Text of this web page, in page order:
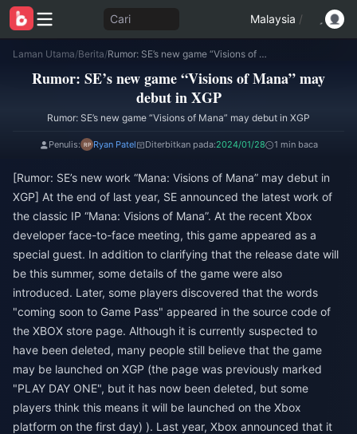
Cari Malaysia /
Laman Utama/Berita/ Rumor: SE’s new game “Visions of Mana” may debut in XGP
Rumor: SE’s new game “Visions of Mana” may
debut in XGP
Rumor: SE’s new game “Visions of Mana” may debut in XGP
Penulis: Ryan Patel Diterbitkan pada:2024/01/28 1 min baca
[Rumor: SE’s new work “Mana: Visions of Mana” may debut in
XGP] At the end of last year, SE announced the latest work of
the classic IP “Mana: Visions of Mana”. At the recent Xbox
developer face-to-face meeting, this game appeared as a
special guest. In addition to clarifying that the release date will
be this summer, some details of the game were also
introduced. Later, some players discovered that the words
"coming soon to Game Pass" appeared in the source code of
the XBOX store page. Although it is currently suspected to
have been deleted, many people still believe that the game
may be launched on XGP (the page was previously marked
"PLAY DAY ONE", but it has now been deleted, but some
players think this means it will be launched on the Xbox
platform on the first day) ). Last year, Xbox announced that it